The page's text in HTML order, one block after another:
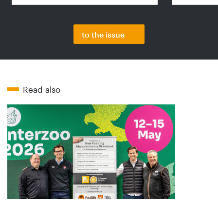
to the issue
Read also